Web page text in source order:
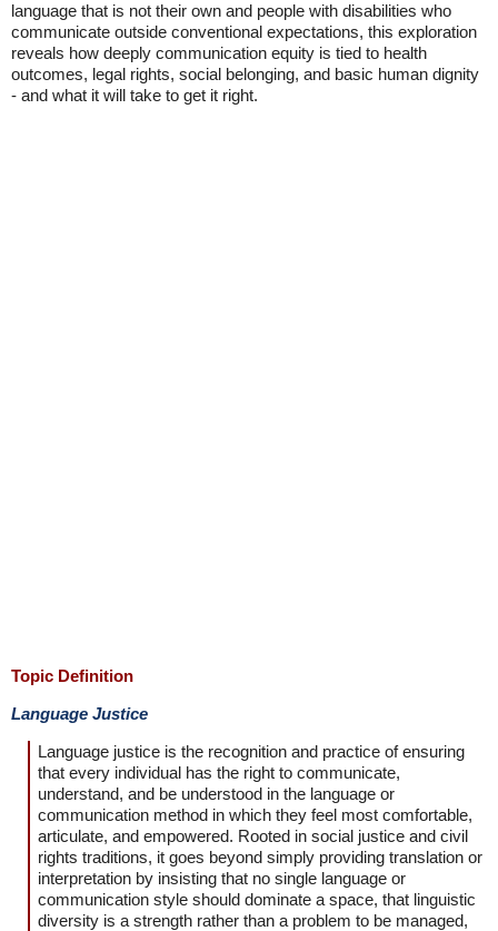
language that is not their own and people with disabilities who
communicate outside conventional expectations, this exploration
reveals how deeply communication equity is tied to health
outcomes, legal rights, social belonging, and basic human dignity
- and what it will take to get it right.
Topic Definition
Language Justice
Language justice is the recognition and practice of ensuring
that every individual has the right to communicate,
understand, and be understood in the language or
communication method in which they feel most comfortable,
articulate, and empowered. Rooted in social justice and civil
rights traditions, it goes beyond simply providing translation or
interpretation by insisting that no single language or
communication style should dominate a space, that linguistic
diversity is a strength rather than a problem to be managed,